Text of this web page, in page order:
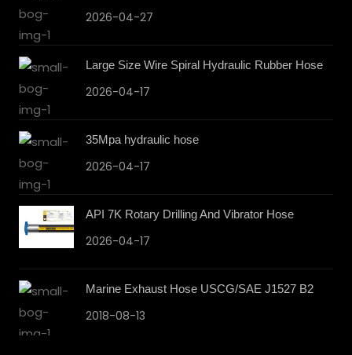
2026-04-27
Large Size Wire Spiral Hydraulic Rubber Hose
2026-04-17
35Mpa hydraulic hose
2026-04-17
API 7K Rotary Drilling And Vibrator Hose
2026-04-17
Marine Exhaust Hose USCG/SAE J1527 B2
2018-08-13